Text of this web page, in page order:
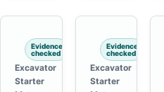
Evidence
checked
Excavator
Starter
Evidence
checked
Excavator
Starter